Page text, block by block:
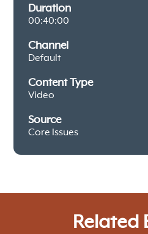
Duration
00:40:00
Channel
Default
Content Type
Video
Source
Core Issues
Related